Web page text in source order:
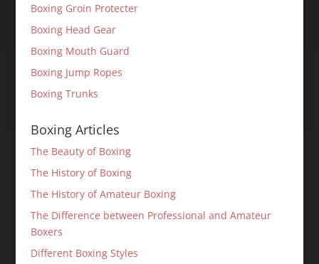
Boxing Groin Protecter
Boxing Head Gear
Boxing Mouth Guard
Boxing Jump Ropes
Boxing Trunks
Boxing Articles
The Beauty of Boxing
The History of Boxing
The History of Amateur Boxing
The Difference between Professional and Amateur
Boxers
Different Boxing Styles